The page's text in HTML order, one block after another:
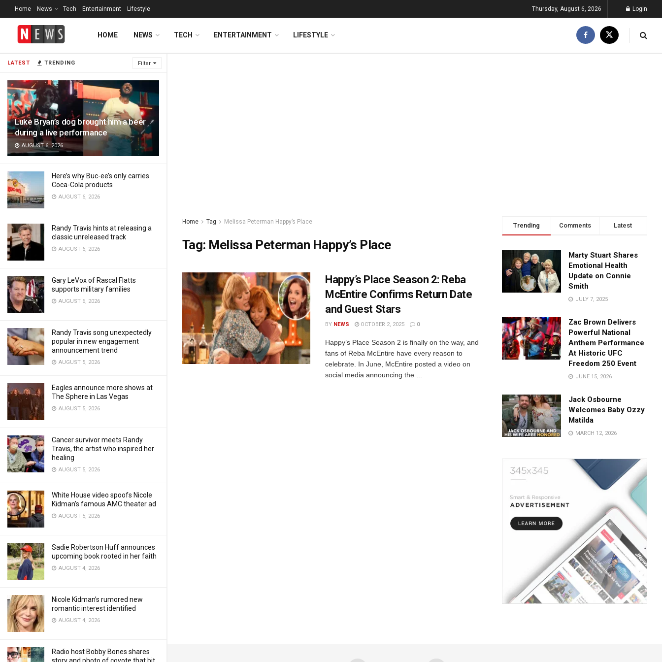
LATEST TRENDING Filter
Luke Bryan’s dog brought him a beer
during a live performance
AUGUST 6, 2026
Here’s why Buc-ee’s only carries
Coca-Cola products
AUGUST 6, 2026
Randy Travis hints at releasing a
classic unreleased track
AUGUST 6, 2026
Gary LeVox of Rascal Flatts
supports military families
AUGUST 6, 2026
Randy Travis song unexpectedly
popular in new engagement
announcement trend
AUGUST 5, 2026
Eagles announce more shows at
The Sphere in Las Vegas
AUGUST 5, 2026
Cancer survivor meets Randy
Travis, the artist who inspired her
healing
AUGUST 5, 2026
White House video spoofs Nicole
Kidman’s famous AMC theater ad
AUGUST 5, 2026
Sadie Robertson Huff announces
upcoming book rooted in her faith
AUGUST 4, 2026
Nicole Kidman’s rumored new
romantic interest identified
AUGUST 4, 2026
Radio host Bobby Bones shares
Home News Tech Entertainment Lifestyle Thursday, August 6, 2026 Login
HOME NEWS TECH ENTERTAINMENT LIFESTYLE
Home Tag Melissa Peterman Happy’s Place
Tag: Melissa Peterman Happy’s Place
Happy’s Place Season 2: Reba
McEntire Confirms Return Date
and Guest Stars
BY NEWS OCTOBER 2, 2025 0
Happy’s Place Season 2 is finally on the way, and
fans of Reba McEntire have every reason to
celebrate. In June, McEntire posted a video on
social media announcing the ...
Trending Comments Latest
Marty Stuart Shares
Emotional Health
Update on Connie
Smith
JULY 7, 2025
Zac Brown Delivers
Powerful National
Anthem Performance
At Historic UFC
Freedom 250 Event
JUNE 15, 2026
Jack Osbourne
Welcomes Baby Ozzy
Matilda
MARCH 12, 2026